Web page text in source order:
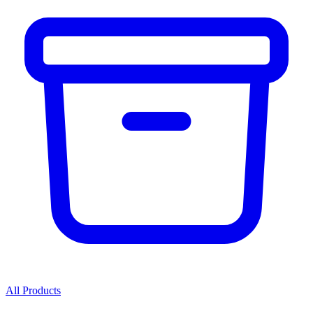
All Products